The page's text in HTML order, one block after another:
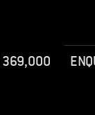
369,000